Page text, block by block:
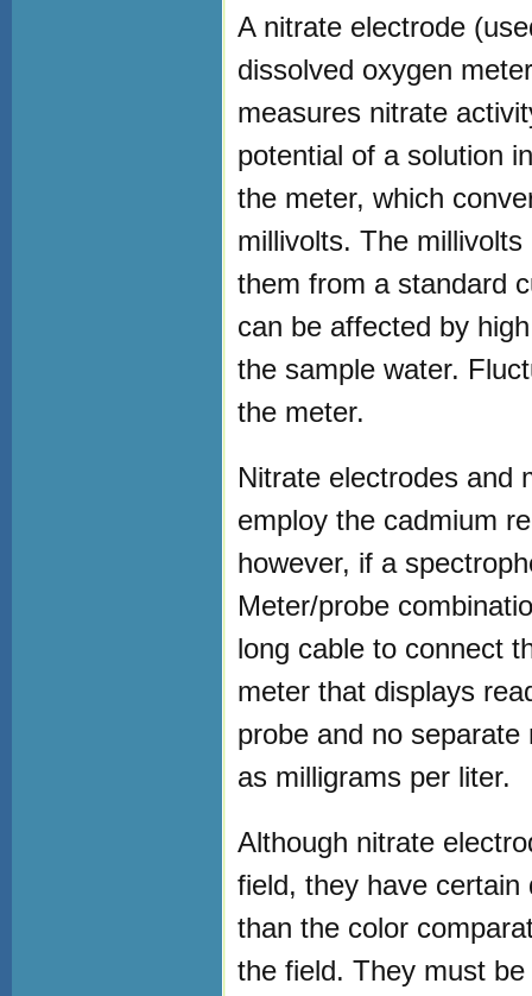
A nitrate electrode
dissolved oxygen
measures nitrate
potential of a solution
the meter, which
millivolts. The
them from a standard
can be affected by
the sample water.
the meter.
Nitrate electrodes and
employ the cadmium
however, if a
Meter/probe
long cable to connect
meter that displays
probe and no
as milligrams per liter.
Although nitrate
field, they have
than the color
the field. They must